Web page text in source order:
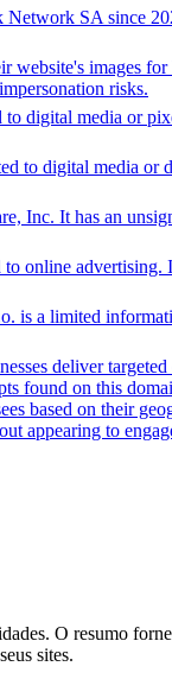
SA since
images
risks.
digital media or
to digital media
Inc. It has an
online
is a limited
deliver
found on this
based on their
appearing to
O resumo
sites.